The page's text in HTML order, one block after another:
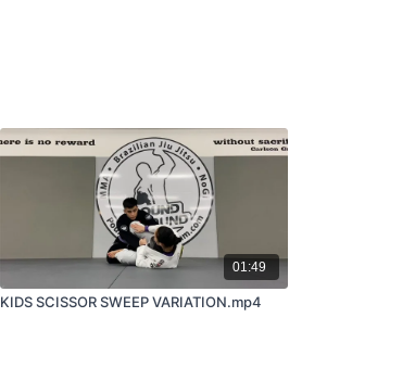
01:49
KIDS SCISSOR SWEEP VARIATION.mp4